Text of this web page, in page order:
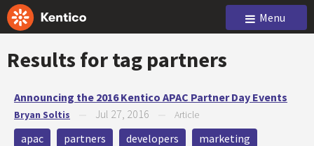
Menu
Results for tag partners
Announcing the 2016 Kentico APAC Partner Day Events
Bryan Soltis Jul 27, 2016 Article
apac partners developers marketing